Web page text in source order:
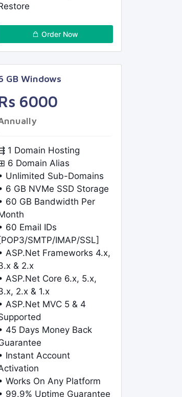
Order Now
GB Windows
6000
1 Domain Hosting
6 Domain Alias
Unlimited Sub-Domains
6 GB NVMe SSD Storage
60 GB Bandwidth Per
60 Email IDs
[POP3/SMTP/IMAP/SSL]
ASP.Net Frameworks 4.x,
& 2.x
ASP.Net Core 6.x, 5.x,
2.x & 1.x
ASP.Net MVC 5 & 4
45 Days Money Back
Instant Account
Works On Any Platform
99.9% Uptime Guarantee